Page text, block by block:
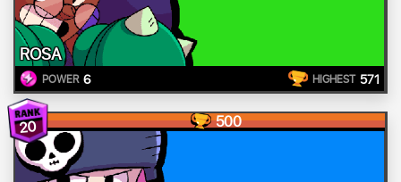
ROSA
POWER 6 HIGHEST 571
20 500